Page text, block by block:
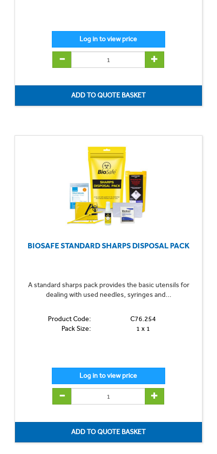
BIOSAFE STANDARD SHARPS DISPOSAL PACK
A standard sharps pack provides the basic utensils for
dealing with used needles, syringes and...
Product Code:
C76.254
Pack Size:
1 x 1